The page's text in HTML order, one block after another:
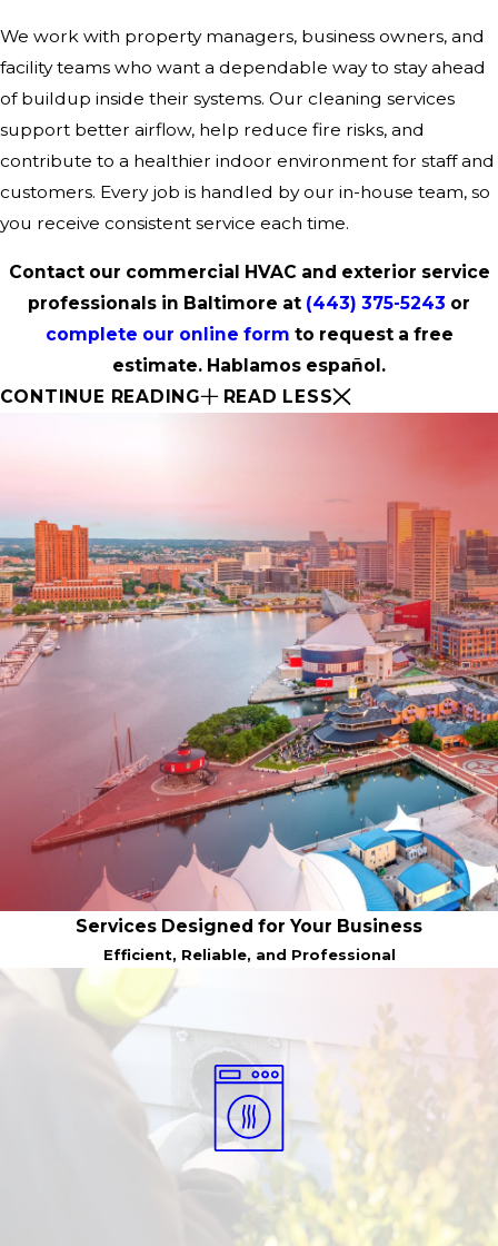
We work with property managers, business owners, and
facility teams who want a dependable way to stay ahead
of buildup inside their systems. Our cleaning services
support better airflow, help reduce fire risks, and
contribute to a healthier indoor environment for staff and
customers. Every job is handled by our in-house team, so
you receive consistent service each time.
Contact our commercial HVAC and exterior service
professionals in Baltimore at (443) 375-5243 or
complete our online form to request a free
estimate. Hablamos español.
CONTINUE READING
READ LESS
Services Designed for Your Business
Efficient, Reliable, and Professional